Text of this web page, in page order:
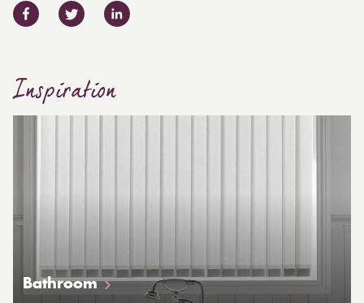
Inspiration
Bathroom